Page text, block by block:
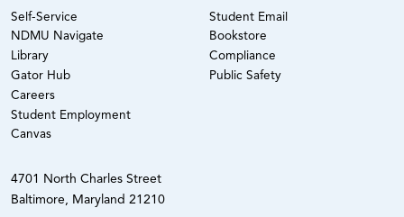
4701 North Charles Street
Baltimore, Maryland 21210
Self-Service
NDMU Navigate
Library
Gator Hub
Careers
Student Employment
Canvas
Student Email
Bookstore
Compliance
Public Safety